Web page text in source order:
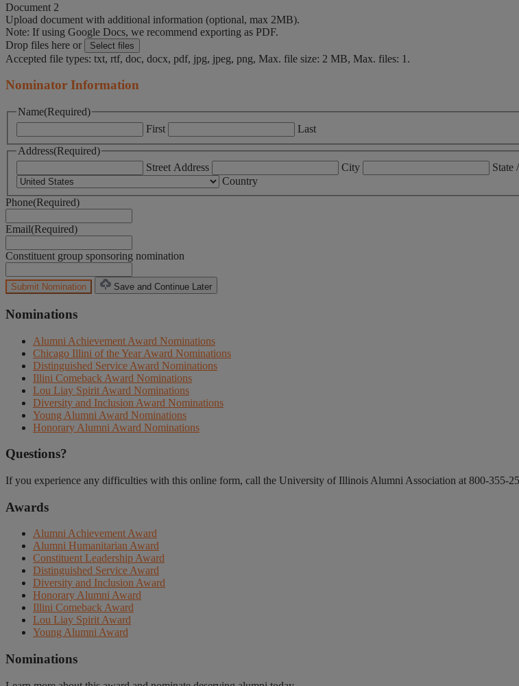
Document 2
Upload document with additional information (optional, max 2MB).
Note: If using Google Docs, we recommend exporting as PDF.
Drop files here or
Select files
Accepted file types: txt, rtf, doc, docx, pdf, jpg, jpeg, png, Max. file size: 2 MB, Max. files: 1.
Nominator Information
Name(Required)
First
Last
Address(Required)
Street Address
City State
Country
Phone(Required)
Email(Required)
Constituent group sponsoring nomination
Save and Continue Later
Nominations
Alumni Achievement Award Nominations
Chicago Illini of the Year Award Nominations
Distinguished Service Award Nominations
Illini Comeback Award Nominations
Lou Liay Spirit Award Nominations
Diversity and Inclusion Award Nominations
Young Alumni Award Nominations
Honorary Alumni Award Nominations
Questions?
If you experience any difficulties with this online form, call the University of Illinois Alumni Association at 800-355-
Awards
Alumni Achievement Award
Alumni Humanitarian Award
Constituent Leadership Award
Distinguished Service Award
Diversity and Inclusion Award
Honorary Alumni Award
Illini Comeback Award
Lou Liay Spirit Award
Young Alumni Award
Nominations